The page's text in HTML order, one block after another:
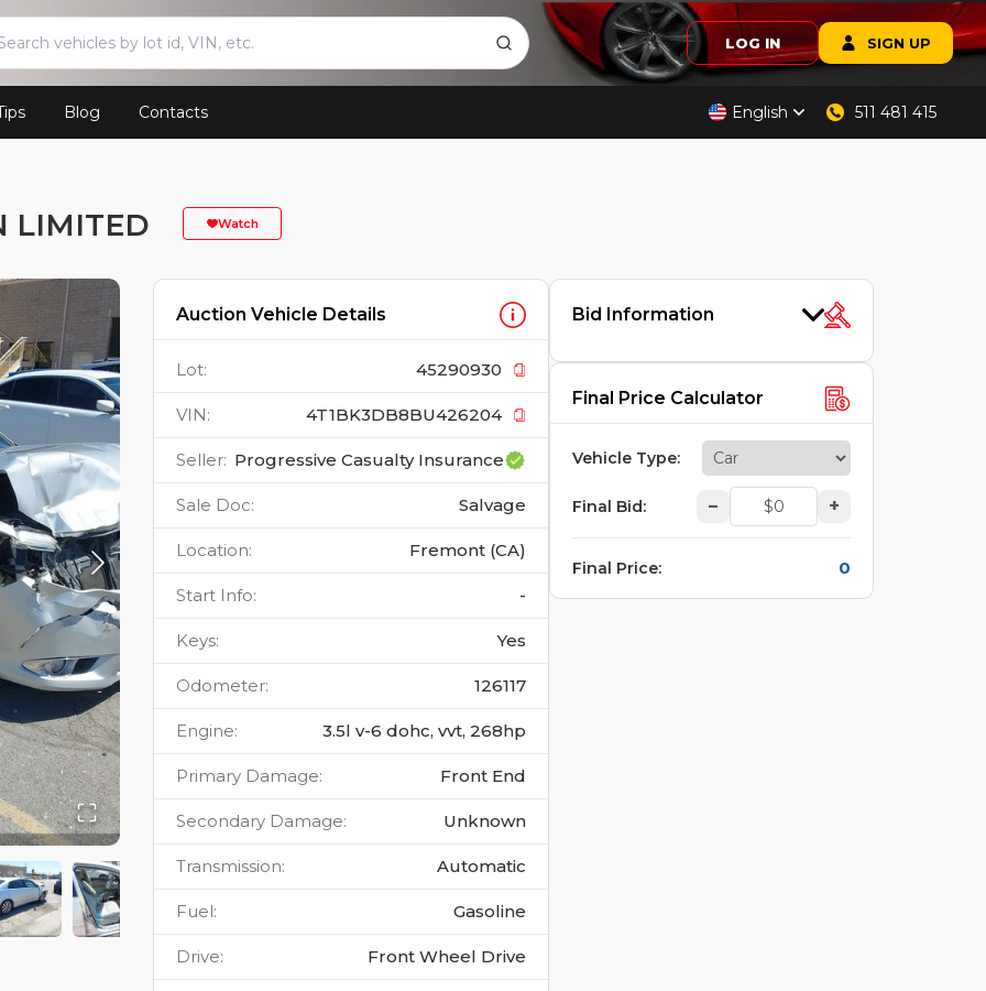
LOG IN SIGN UP
Blog Contacts English 511 481 415
LIMITED Watch
Auction Vehicle Details
Lot: 45290930
VIN: 4T1BK3DB8BU426204
Seller: Progressive Casualty Insurance
Sale Doc: Salvage
Location: Fremont (CA)
Start Info: -
Keys: Yes
Odometer: 126117
Engine: 3.5l v-6 dohc, vvt, 268hp
Primary Damage: Front End
Secondary Damage: Unknown
Transmission: Automatic
Fuel: Gasoline
Drive: Front Wheel Drive
Bid Information
Final Price Calculator
Vehicle Type:
Final Bid: – +
Final Price: 0